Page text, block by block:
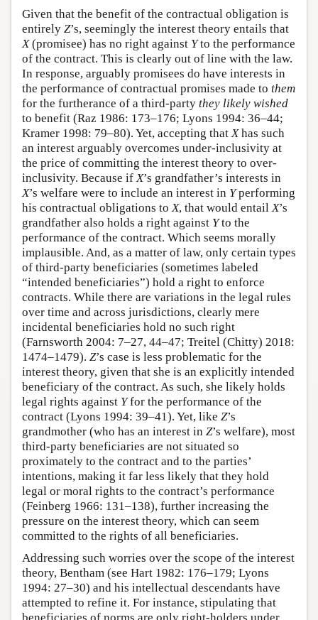
Given that the benefit of the contractual obligation is
entirely Z’s, seemingly the interest theory entails that
X(promisee) has no right against Yto the performance
of the contract. This is clearly out of line with the law.
In response, arguably promisees do have interests in
the performance of contractual promises made to them
for the furtherance of a third-party they likely wished
to benefit (Raz 1986: 173–176; Lyons 1994: 36–44;
Kramer 1998: 79–80). Yet, accepting thatXhas such
an interest arguably overcomes under-inclusivity at
the price of committing the interest theory to over-
inclusivity. Because ifX’s grandfather’s interests in
X’s welfare were to include an interest in Yperforming
his contractual obligations toX, that would entailX’s
grandfather also holds a right against Yto the
performance of the contract. Which seems morally
implausible. And, as a matter of law, only certain types
of third-party beneficiaries (sometimes labeled
“intended beneficiaries”) hold a right to enforce
contracts. While there are variations in the legal rules
over time and across jurisdictions, clearly mere
incidental beneficiaries hold no such right
(Farnsworth 2004: 7–27, 44–47; Treitel (Chitty) 2018:
1474–1479). Z’s case is less problematic for the
interest theory, given that she is an explicitly intended
beneficiary of the contract. As such, she likely holds
legal rights against Yfor the performance of the
contract (Lyons 1994: 39–41). Yet, like Z’s
grandmother (who has an interest in Z’s welfare), most
third-party beneficiaries are not situated so
proximately to the contract and to the parties’
intentions, making it far less likely that they hold
legal or moral rights to the contract’s performance
(Feinberg 1966: 131–138), further increasing the
pressure on the interest theory, which can seem
committed to the rights of all beneficiaries.
Addressing such worries over the scope of the interest
theory, Bentham (see Hart 1982: 176–179; Lyons
1994: 27–30) and his intellectual descendants have
attempted to refine it. For instance, stipulating that